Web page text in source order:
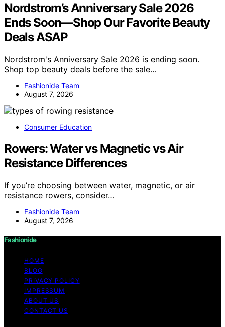
Nordstrom’s Anniversary Sale 2026
Ends Soon—Shop Our Favorite Beauty
Deals ASAP
Nordstrom's Anniversary Sale 2026 is ending soon.
Shop top beauty deals before the sale…
Fashionide Team
August 7, 2026
Consumer Education
Rowers: Water vs Magnetic vs Air
Resistance Differences
If you’re choosing between water, magnetic, or air
resistance rowers, consider…
Fashionide Team
August 7, 2026
Fashionide
HOME
BLOG
PRIVACY POLICY
IMPRESSUM
ABOUT US
CONTACT US